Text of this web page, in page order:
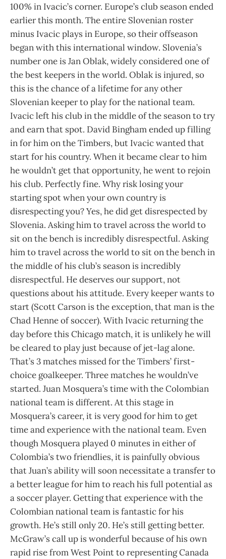
100% in Ivacic’s corner. Europe’s club season ended
earlier this month. The entire Slovenian roster
minus Ivacic plays in Europe, so their offseason
began with this international window. Slovenia’s
number one is Jan Oblak, widely considered one of
the best keepers in the world. Oblak is injured, so
this is the chance of a lifetime for any other
Slovenian keeper to play for the national team.
Ivacic left his club in the middle of the season to try
and earn that spot. David Bingham ended up filling
in for him on the Timbers, but Ivacic wanted that
start for his country. When it became clear to him
he wouldn’t get that opportunity, he went to rejoin
his club. Perfectly fine. Why risk losing your
starting spot when your own country is
disrespecting you? Yes, he did get disrespected by
Slovenia. Asking him to travel across the world to
sit on the bench is incredibly disrespectful. Asking
him to travel across the world to sit on the bench in
the middle of his club’s season is incredibly
disrespectful. He deserves our support, not
questions about his attitude. Every keeper wants to
start (Scott Carson is the exception, that man is the
Chad Henne of soccer). With Ivacic returning the
day before this Chicago match, it is unlikely he will
be cleared to play just because of jet-lag alone.
That’s 3 matches missed for the Timbers’ first-
choice goalkeeper. Three matches he wouldn’ve
started. Juan Mosquera’s time with the Colombian
national team is different. At this stage in
Mosquera’s career, it is very good for him to get
time and experience with the national team. Even
though Mosquera played 0 minutes in either of
Colombia’s two friendlies, it is painfully obvious
that Juan’s ability will soon necessitate a transfer to
a better league for him to reach his full potential as
a soccer player. Getting that experience with the
Colombian national team is fantastic for his
growth. He’s still only 20. He’s still getting better.
McGraw’s call up is wonderful because of his own
rapid rise from West Point to representing Canada